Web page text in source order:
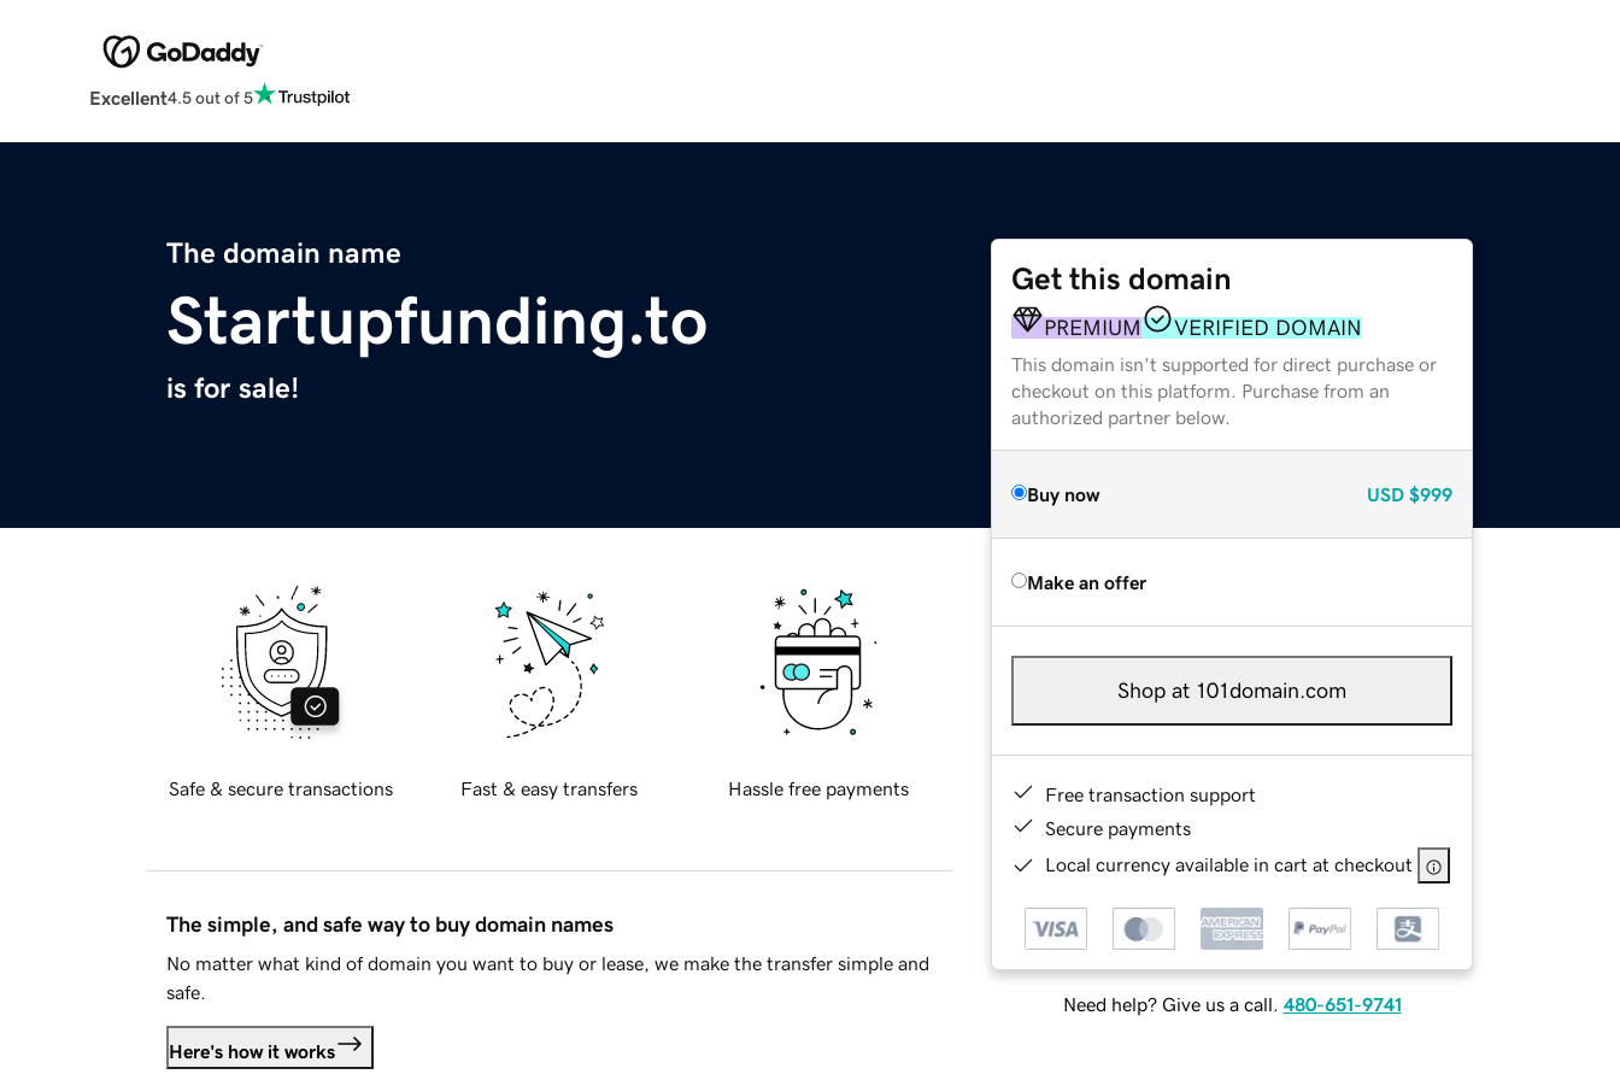
Excellent4.5 out of 5
The domain name
Startupfunding.to
is for sale!
Get this domain
PREMIUM VERIFIED DOMAIN
This domain isn't supported for direct purchase or
checkout on this platform. Purchase from an
authorized partner below.
Buy now USD $999
Make an offer
Shop at 101domain.com
Free transaction support
Secure payments
Local currency available in cart at checkout
Need help? Give us a call. 480-651-9741
Safe & secure transactions Fast & easy transfers Hassle free payments
The simple, and safe way to buy domain names
No matter what kind of domain you want to buy or lease, we make the transfer simple and
safe.
Here's how it works